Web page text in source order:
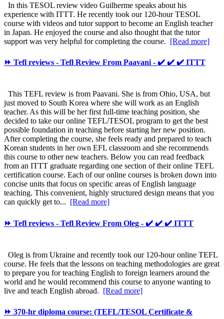
In this TESOL review video Guilherme speaks about his
experience with ITTT. He recently took our 120-hour TESOL
course with videos and tutor support to become an English teacher
in Japan. He enjoyed the course and also thought that the tutor
support was very helpful for completing the course. [Read more]
⏩ Tefl reviews - Tefl Review From Paavani - ✔️ ✔️ ✔️ ITTT
This TEFL review is from Paavani. She is from Ohio, USA, but
just moved to South Korea where she will work as an English
teacher. As this will be her first full-time teaching position, she
decided to take our online TEFL/TESOL program to get the best
possible foundation in teaching before starting her new position.
After completing the course, she feels ready and prepared to teach
Korean students in her own EFL classroom and she recommends
this course to other new teachers. Below you can read feedback
from an ITTT graduate regarding one section of their online TEFL
certification course. Each of our online courses is broken down into
concise units that focus on specific areas of English language
teaching. This convenient, highly structured design means that you
can quickly get to...
[Read more]
⏩ Tefl reviews - Tefl Review From Oleg - ✔️ ✔️ ✔️ ITTT
Oleg is from Ukraine and recently took our 120-hour online TEFL
course. He feels that the lessons on teaching methodologies are great
to prepare you for teaching English to foreign learners around the
world and he would recommend this course to anyone wanting to
live and teach English abroad. [Read more]
⏩ 370-hr diploma course: (TEFL/TESOL Certificate &